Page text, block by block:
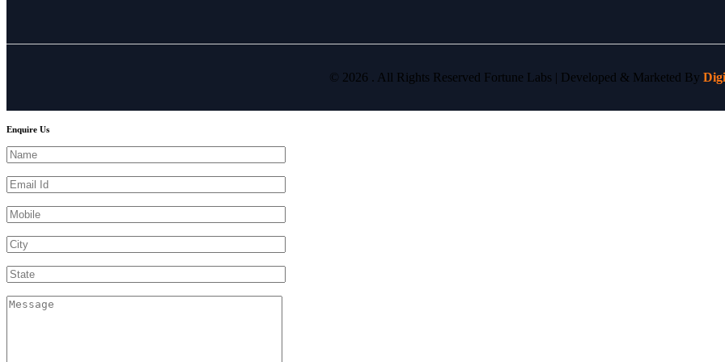
© 2026 . All Rights Reserved Fortune Labs | Developed & Marketed By
Enquire Us